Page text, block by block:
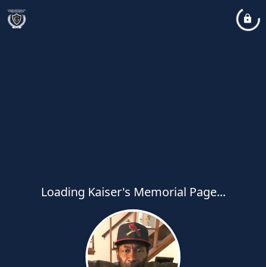
Loading Kaiser's Memorial Page...